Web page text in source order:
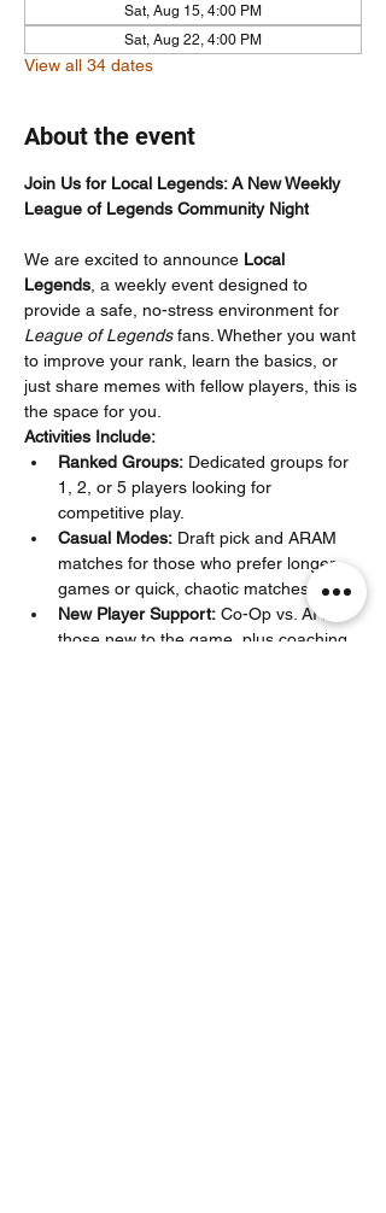
Sat, Aug 15, 4:00 PM
Sat, Aug 22, 4:00 PM
View all 34 dates
About the event
Join Us for Local Legends: A New Weekly
League of Legends Community Night
We are excited to announce Local
Legends , a weekly event designed to
provide a safe, no-stress environment for
League of Legends fans. Whether you want
to improve your rank, learn the basics, or
just share memes with fellow players, this is
the space for you.
Activities Include:
Ranked Groups: Dedicated groups for
1, 2, or 5 players looking for
competitive play.
Casual Modes: Draft pick and ARAM
matches for those who prefer longer
games or quick, chaotic matches.
New Player Support: Co-Op vs. AI for
those new to the game, plus coaching